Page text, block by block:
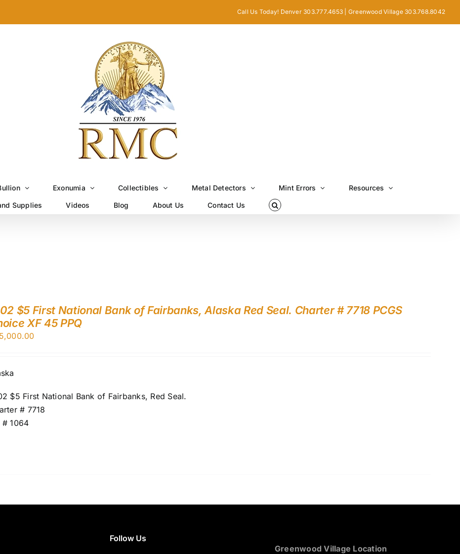
Call Us Today! Denver 303.777.4653 | Greenwood Village 303.768.8042
Exonumia Collectibles Metal Detectors Mint Errors Resources
Supplies Videos Blog About Us Contact Us
$5 First National Bank of Fairbanks, Alaska Red Seal. Charter # 7718 PCGS
XF 45 PPQ
$5 First National Bank of Fairbanks, Red Seal.
# 7718
# 1064
Follow Us
Greenwood Village Location